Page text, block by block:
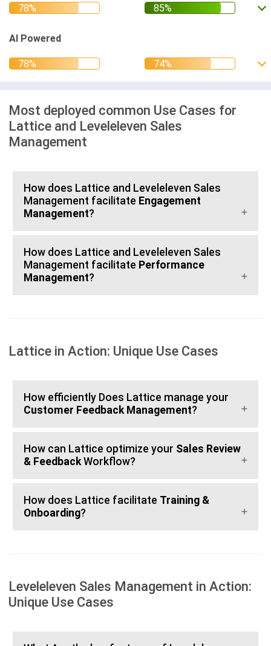
AI Powered
Most deployed common Use Cases for
Lattice and Leveleleven Sales
Management
How does Lattice and Leveleleven Sales
Management facilitate Engagement
Management?
How does Lattice and Leveleleven Sales
Management facilitate Performance
Management?
Lattice in Action: Unique Use Cases
How efficiently Does Lattice manage your
Customer Feedback Management?
How can Lattice optimize your Sales Review
& FeedbackWorkflow?
How does Lattice facilitate Training &
Onboarding?
Leveleleven Sales Management in Action:
Unique Use Cases